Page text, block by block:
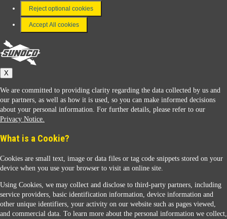
FAQ
Terms & Conditions
Connect With Us
Sunoco
Contact Us
Reject optional cookies
Accept All cookies
X
We are committed to providing clarity regarding the data collected by us and
our partners, as well as how it is used, so you can make informed decisions
about your personal information. For further details, please refer to our
Privacy Notice.
What is a Cookie?
Cookies are small text, image or data files or tag code snippets stored on your
device when you use your browser to visit an online site.
Using Cookies, we may collect and disclose to third-party partners, including
service providers, basic identification information, device information and
other unique identifiers, your activity on our website such as pages viewed,
and commercial data. To learn more about the personal information we collect,